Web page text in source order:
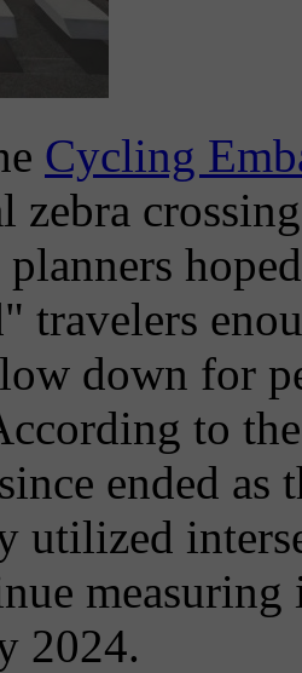
Cycling
zebra
travelers
down for
to
ended
utilized
2024.